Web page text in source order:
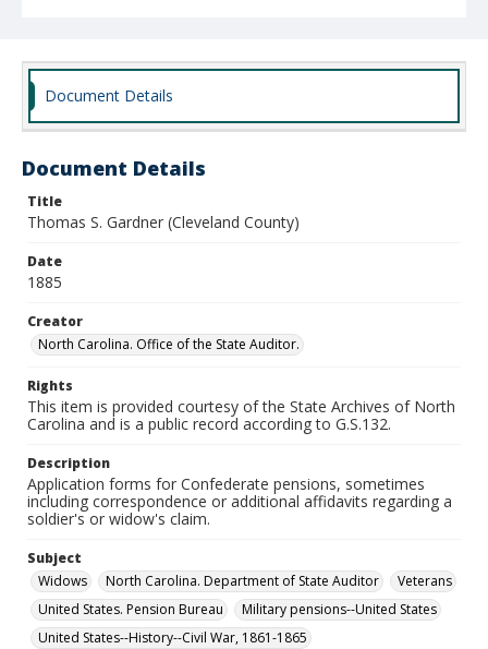
Document Details
Document Details
Title
Thomas S. Gardner (Cleveland County)
Date
1885
Creator
North Carolina. Office of the State Auditor.
Rights
This item is provided courtesy of the State Archives of North
Carolina and is a public record according to G.S.132.
Description
Application forms for Confederate pensions, sometimes
including correspondence or additional affidavits regarding a
soldier's or widow's claim.
Subject
Widows
North Carolina. Department of State Auditor
Veterans
United States. Pension Bureau
Military pensions--United States
United States--History--Civil War, 1861-1865